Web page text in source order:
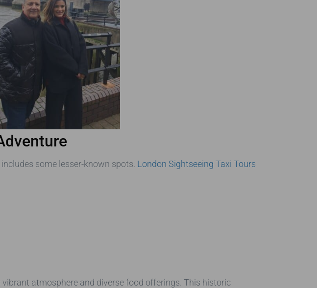
some lesser-known spots. London Sightseeing Taxi Tours
vibrant atmosphere and diverse food offerings. This historic